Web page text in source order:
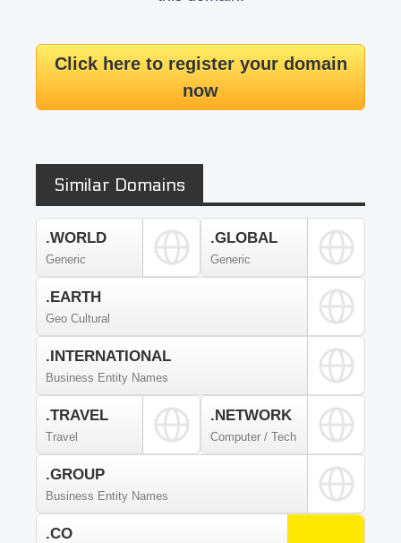
Click here to register your domain
now
Similar Domains
.WORLD
Generic
.GLOBAL
Generic
.EARTH
Geo Cultural
.INTERNATIONAL
Business Entity Names
.TRAVEL
Travel
.NETWORK
Computer / Tech
.GROUP
Business Entity Names
.CO